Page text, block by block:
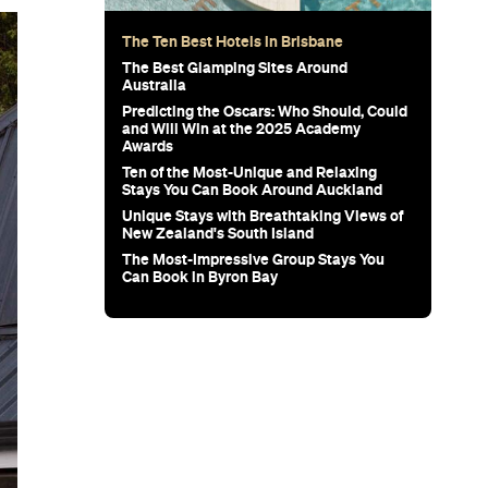
The Ten Best Hotels in Brisbane
The Best Glamping Sites Around
Australia
Predicting the Oscars: Who Should, Could
and Will Win at the 2025 Academy
Awards
Ten of the Most-Unique and Relaxing
Stays You Can Book Around Auckland
Unique Stays with Breathtaking Views of
New Zealand's South Island
The Most-Impressive Group Stays You
Can Book in Byron Bay